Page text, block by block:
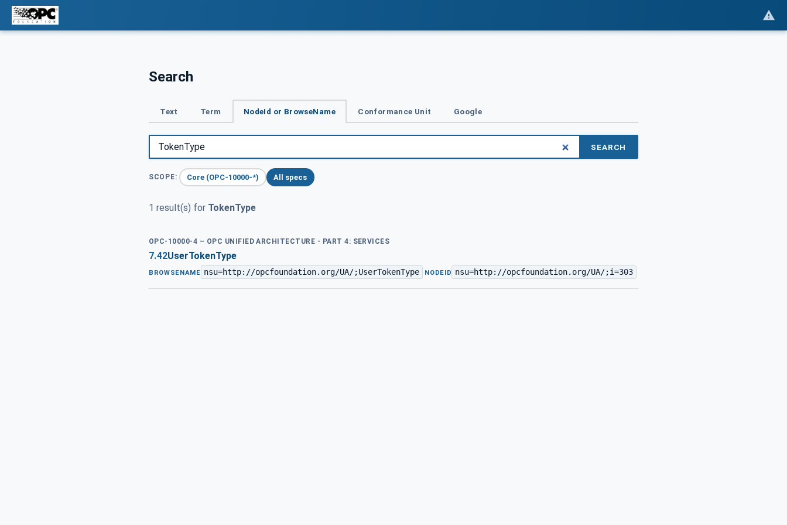
Search
Text Term NodeId or BrowseName Conformance Unit Google
SEARCH
SCOPE: Core (OPC-10000-*) All specs
1 result(s) for TokenType
OPC-10000-4 – OPC UNIFIED ARCHITECTURE - PART 4: SERVICES
7.42UserTokenType
BROWSENAME nsu=http://opcfoundation.org/UA/;UserTokenType · NODEID nsu=http://opcfoundation.org/UA/;i=303